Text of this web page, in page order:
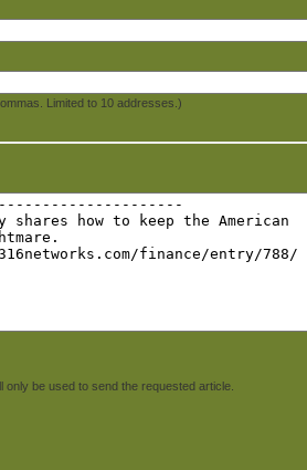
Limited to 10 addresses.)
be used to send the requested article.